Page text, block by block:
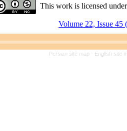
This work is licensed
Volume 22, Issue 45
Persian site map - English site